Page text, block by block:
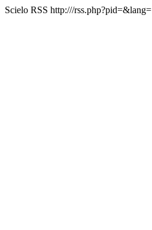
Scielo RSS http:///rss.php?pid=&lang=